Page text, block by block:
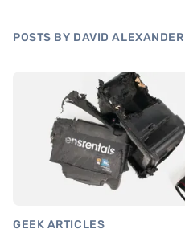
POSTS BY DAVID
GEEK ARTICLES